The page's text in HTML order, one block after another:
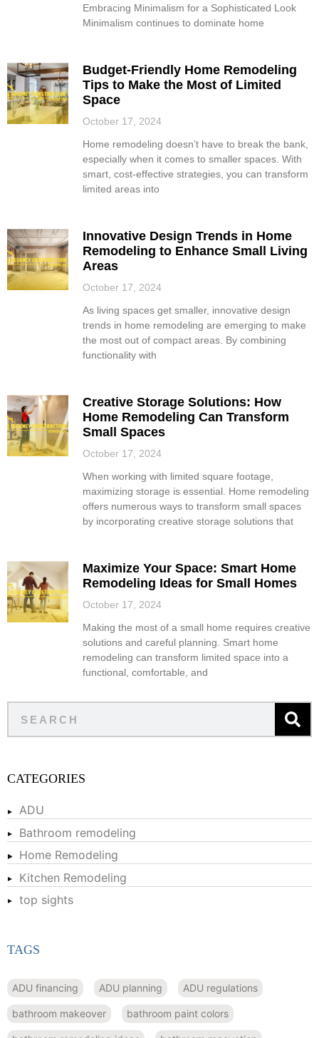
Embracing Minimalism for a Sophisticated Look
Minimalism continues to dominate home
Budget-Friendly Home Remodeling
Tips to Make the Most of Limited
Space
October 17, 2024
Home remodeling doesn’t have to break the bank,
especially when it comes to smaller spaces. With
smart, cost-effective strategies, you can transform
limited areas into
Innovative Design Trends in Home
Remodeling to Enhance Small Living
Areas
October 17, 2024
As living spaces get smaller, innovative design
trends in home remodeling are emerging to make
the most out of compact areas. By combining
functionality with
Creative Storage Solutions: How
Home Remodeling Can Transform
Small Spaces
October 17, 2024
When working with limited square footage,
maximizing storage is essential. Home remodeling
offers numerous ways to transform small spaces
by incorporating creative storage solutions that
Maximize Your Space: Smart Home
Remodeling Ideas for Small Homes
October 17, 2024
Making the most of a small home requires creative
solutions and careful planning. Smart home
remodeling can transform limited space into a
functional, comfortable, and
CATEGORIES
ADU
Bathroom remodeling
Home Remodeling
Kitchen Remodeling
top sights
TAGS
ADU financing ADU planning ADU regulations
bathroom makeover bathroom paint colors